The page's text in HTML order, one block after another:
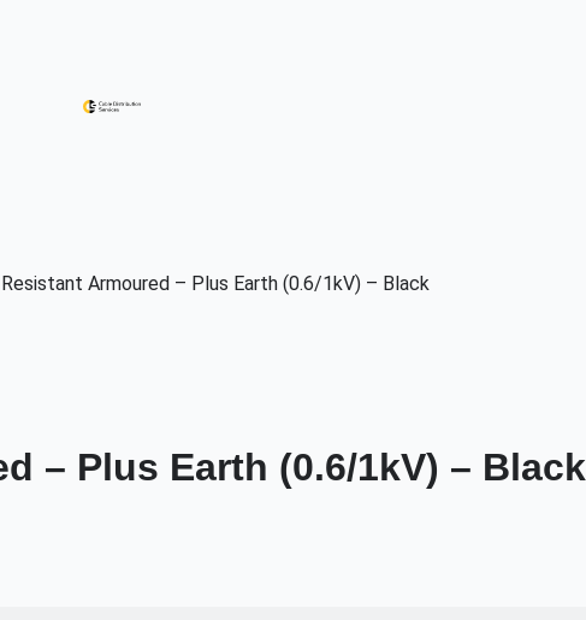
Armoured – Plus Earth (0.6/1kV) – Black
– Plus Earth (0.6/1kV) – Black